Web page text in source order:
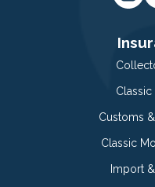
Classic
Customs
Classic
Import